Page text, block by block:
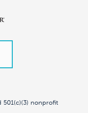
501(c)(3) nonprofit